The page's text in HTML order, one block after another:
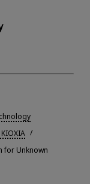
for Unknown